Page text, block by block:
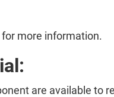
more information.
are available to